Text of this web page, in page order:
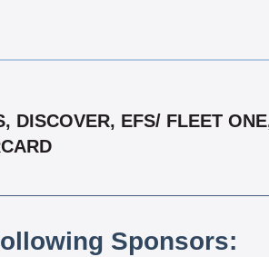
DISCOVER, EFS/ FLEET
Sponsors: